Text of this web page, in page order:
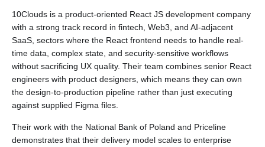
10Clouds is a product-oriented React JS development company
with a strong track record in fintech, Web3, and AI-adjacent
SaaS, sectors where the React frontend needs to handle real-
time data, complex state, and security-sensitive workflows
without sacrificing UX quality. Their team combines senior React
engineers with product designers, which means they can own
the design-to-production pipeline rather than just executing
against supplied Figma files.
Their work with the National Bank of Poland and Priceline
demonstrates that their delivery model scales to enterprise